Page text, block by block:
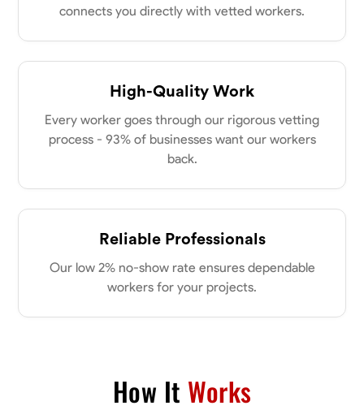
connects you directly with vetted workers.
High-Quality Work
Every worker goes through our rigorous vetting
process - 93% of businesses want our workers
back.
Reliable Professionals
Our low 2% no-show rate ensures dependable
workers for your projects.
How It Works